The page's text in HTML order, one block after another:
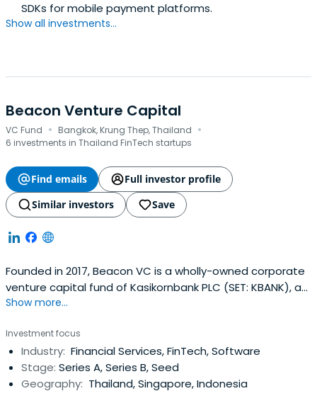
SDKs for mobile payment platforms.
Show all investments...
Beacon Venture Capital
VC Fund · Bangkok, Krung Thep, Thailand ·
6 investments in Thailand FinTech startups
Find emails
Full investor profile
Similar investors
Save
Founded in 2017, Beacon VC is a wholly-owned corporate
venture capital fund of Kasikornbank PLC (SET: KBANK), a
leading commercial bank in Thailand with the highest
fund of $30 million, Beacon VC focuses on strategic
investments in early to growth-stage technology
startups covering not onlyfinancial technology (fintech)
but also consumer internet and enterprise technology
Show more...
Investment focus
Industry: Financial Services, FinTech, Software
Stage: Series A, Series B, Seed
Geography: Thailand, Singapore, Indonesia